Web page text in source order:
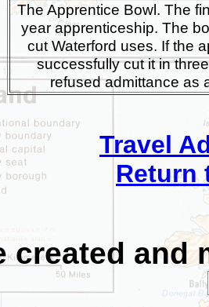
The Apprentice Bowl. The
year apprenticeship. The
cut Waterford uses. If the
successfully cut it in
refused admittance as
Travel
Return
created and